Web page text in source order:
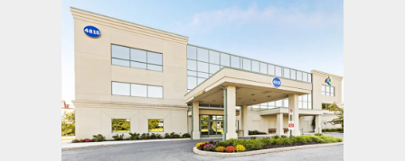
1st Floor
Allentown,PA 18104-9108
Get Directions
(610) 402-8900